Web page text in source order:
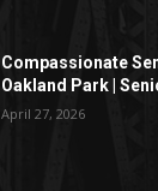
Compassionate
Oakland Park |
April 27, 2026